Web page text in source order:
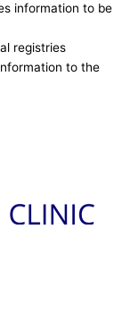
information to be
registries
to the